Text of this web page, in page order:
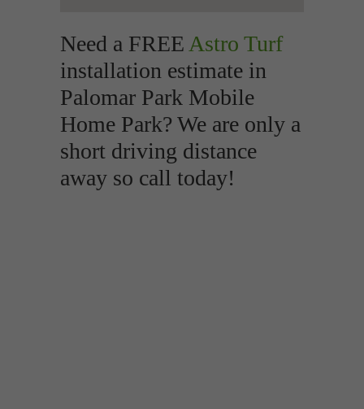
Need a FREE Astro Turf
installation estimate in
Palomar Park Mobile
Home Park? We are only a
short driving distance
away so call today!